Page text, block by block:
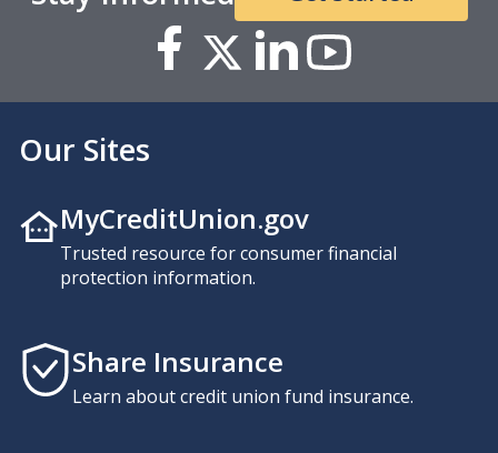
Our Sites
MyCreditUnion.gov
Trusted resource for consumer financial
protection information.
Share Insurance
Learn about credit union fund insurance.